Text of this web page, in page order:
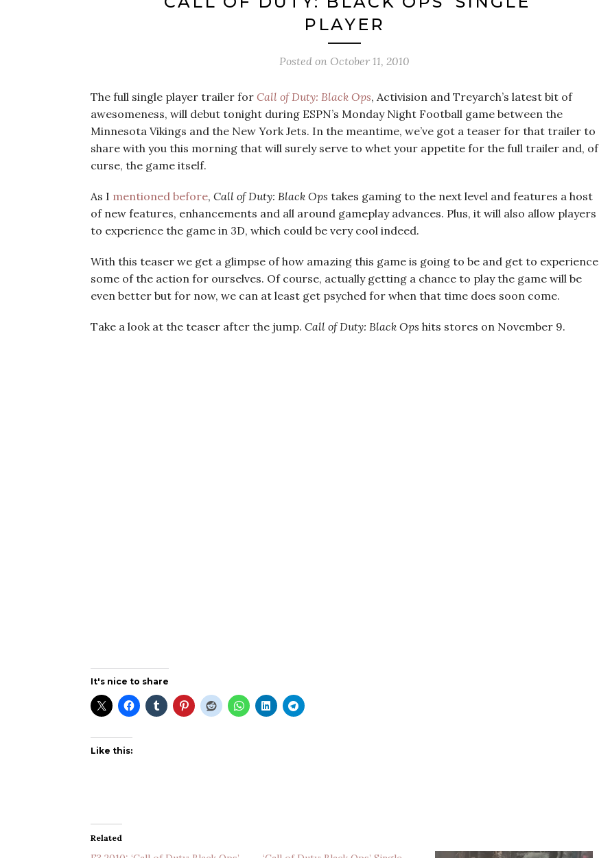
PLAYER
Posted on October 11, 2010
The full single player trailer for Call of Duty: Black Ops, Activision and Treyarch’s latest bit of
awesomeness, will debut tonight during ESPN’s Monday Night Football game between the
Minnesota Vikings and the New York Jets. In the meantime, we’ve got a teaser for that trailer to
share with you this morning that will surely serve to whet your appetite for the full trailer and, of
curse, the game itself.
As I mentioned before, Call of Duty: Black Ops takes gaming to the next level and features a host
of new features, enhancements and all around gameplay advances. Plus, it will also allow players
to experience the game in 3D, which could be very cool indeed.
With this teaser we get a glimpse of how amazing this game is going to be and get to experience
some of the action for ourselves. Of course, actually getting a chance to play the game will be
even better but for now, we can at least get psyched for when that time does soon come.
Take a look at the teaser after the jump. Call of Duty: Black Ops hits stores on November 9.
It's nice to share
Like this:
Related